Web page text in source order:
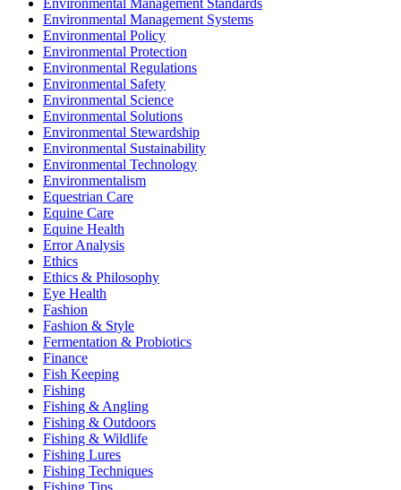
Environmental Management Standards
Environmental Management Systems
Environmental Policy
Environmental Protection
Environmental Regulations
Environmental Safety
Environmental Science
Environmental Solutions
Environmental Stewardship
Environmental Sustainability
Environmental Technology
Environmentalism
Equestrian Care
Equine Care
Equine Health
Error Analysis
Ethics
Ethics & Philosophy
Eye Health
Fashion
Fashion & Style
Fermentation & Probiotics
Finance
Fish Keeping
Fishing
Fishing & Angling
Fishing & Outdoors
Fishing & Wildlife
Fishing Lures
Fishing Techniques